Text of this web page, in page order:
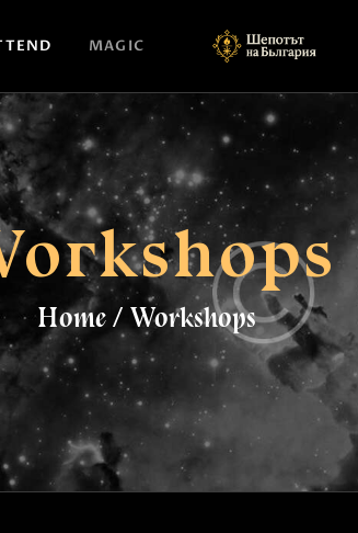
MAGIC
Home Workshops
ASTROLOGY
ATTEND
MAGIC
EVENTS
TAROTSCOPES
PAGES
CONTACT